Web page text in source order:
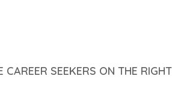
SEEKERS ON THE